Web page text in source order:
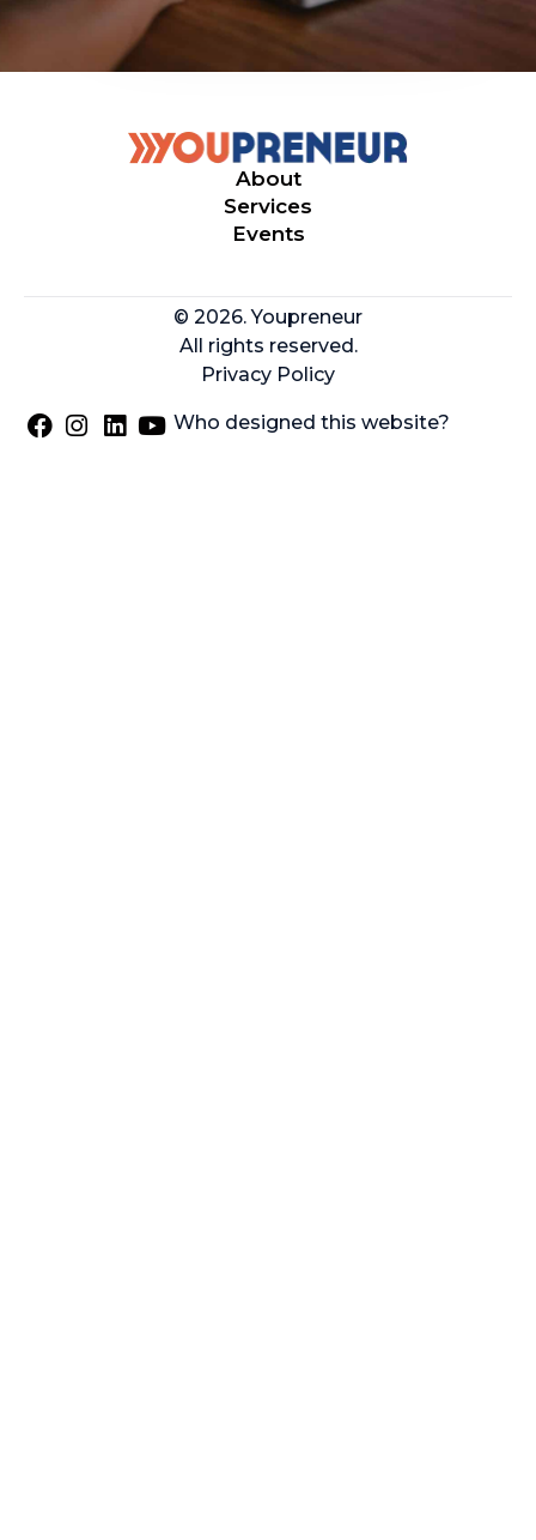
About
Services
Events
© 2026. Youpreneur
All rights reserved.
Privacy Policy
Who designed this website?